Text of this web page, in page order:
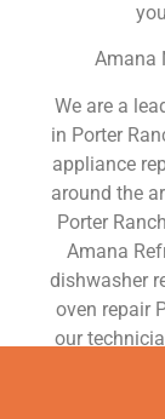
Amana
We are a
in Porter
appliance
around the
Porter
Amana
dishwasher
oven repair
our